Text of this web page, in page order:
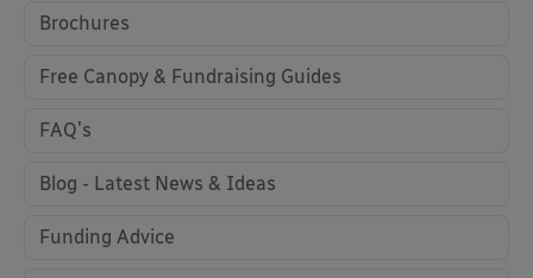
Brochures
Free Canopy & Fundraising Guides
FAQ's
Blog - Latest News & Ideas
Funding Advice